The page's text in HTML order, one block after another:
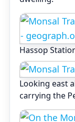
Hassop
Looking east
carrying the